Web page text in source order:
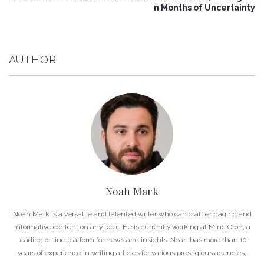
n Months of Uncertainty
AUTHOR
Noah Mark
Noah Mark is a versatile and talented writer who can craft engaging and
informative content on any topic. He is currently working at Mind Cron, a
leading online platform for news and insights. Noah has more than 10
years of experience in writing articles for various prestigious agencies,